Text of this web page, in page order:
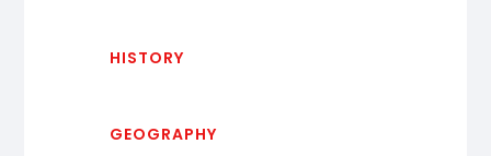
HISTORY
GEOGRAPHY